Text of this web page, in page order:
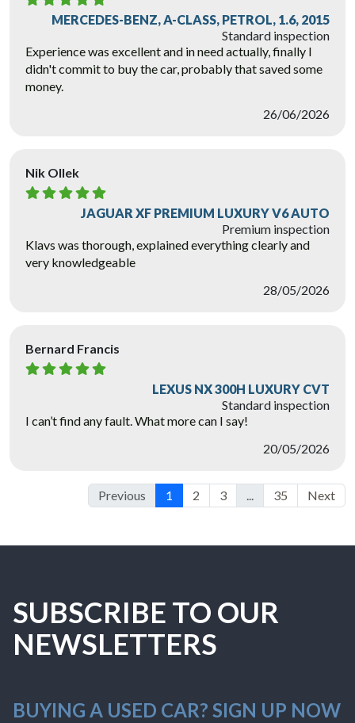
MERCEDES-BENZ, A-CLASS, PETROL, 1.6, 2015
Standard inspection
Experience was excellent and in need actually, finally I
didn't commit to buy the car, probably that saved some
money.
26/06/2026
Nik Ollek
JAGUAR XF PREMIUM LUXURY V6 AUTO
Premium inspection
Klavs was thorough, explained everything clearly and
very knowledgeable
28/05/2026
Bernard Francis
LEXUS NX 300H LUXURY CVT
Standard inspection
I can’t find any fault. What more can I say!
20/05/2026
Previous 1 2 3 ... 35 Next
SUBSCRIBE TO OUR
NEWSLETTERS
BUYING A USED CAR? SIGN UP NOW